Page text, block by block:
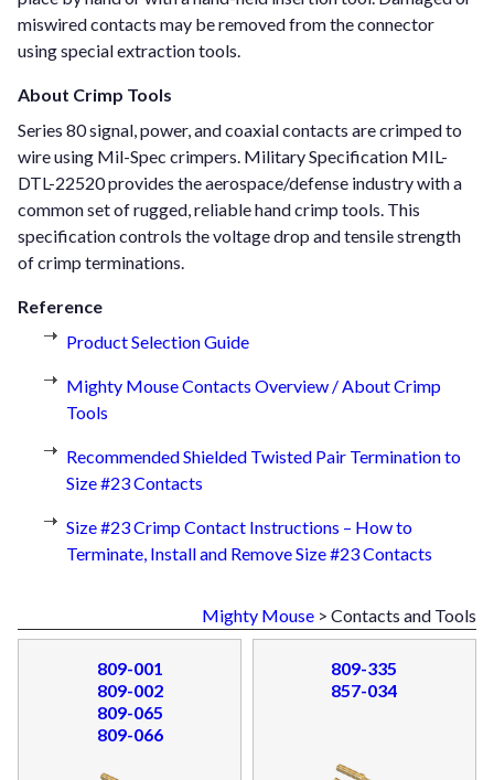
miswired contacts may be removed from the connector
using special extraction tools.
About Crimp Tools
Series 80 signal, power, and coaxial contacts are crimped to
wire using Mil-Spec crimpers. Military Specification MIL-
DTL-22520 provides the aerospace/defense industry with a
common set of rugged, reliable hand crimp tools. This
specification controls the voltage drop and tensile strength
of crimp terminations.
Reference
Product Selection Guide
Mighty Mouse Contacts Overview / About Crimp
Tools
Recommended Shielded Twisted Pair Termination to
Size #23 Contacts
Size #23 Crimp Contact Instructions – How to
Terminate, Install and Remove Size #23 Contacts
Mighty Mouse > Contacts and Tools
809-001
809-002
809-065
809-066
809-335
857-034